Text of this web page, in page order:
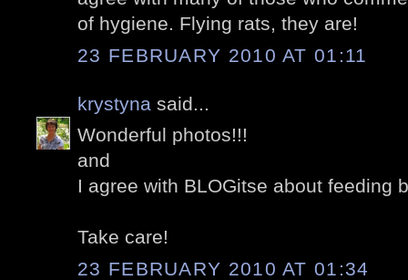
of hygiene. Flying rats, they are!
23 FEBRUARY 2010 AT 01:11
krystyna said...
Wonderful photos!!!
and
I agree with BLOGitse about feeding
Take care!
23 FEBRUARY 2010 AT 01:34